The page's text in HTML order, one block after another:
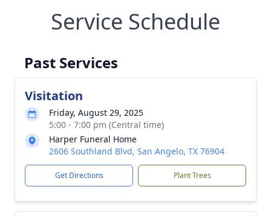
Service Schedule
Past Services
Visitation
Friday, August 29, 2025
5:00 - 7:00 pm (Central time)
Harper Funeral Home
2606 Southland Blvd, San Angelo, TX 76904
Get Directions Plant Trees